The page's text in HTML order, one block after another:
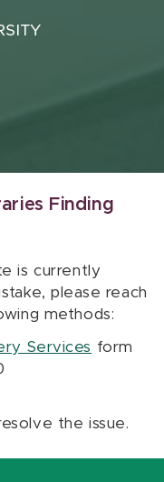
Finding
is currently
please reach
methods:
Services form
the issue.